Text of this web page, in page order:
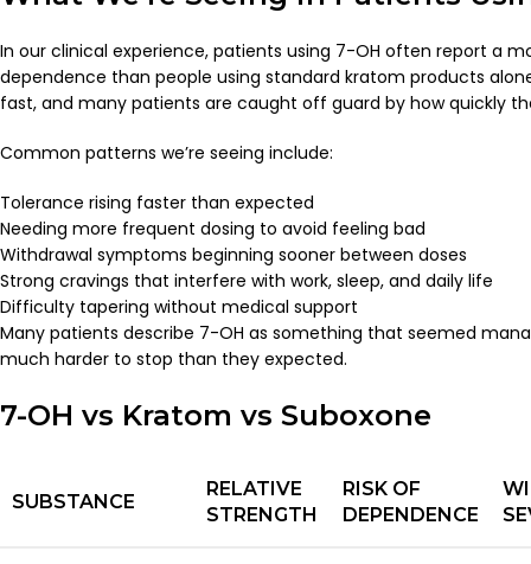
In our clinical experience, patients using 7-OH often report a
dependence than people using standard kratom products
fast, and many patients are caught off guard by how quickly
Common patterns we’re seeing include:
Tolerance rising faster than expected
Needing more frequent dosing to avoid feeling bad
Withdrawal symptoms beginning sooner between doses
Strong cravings that interfere with work, sleep, and daily life
Difficulty tapering without medical support
Many patients describe 7-OH as something that seemed
much harder to stop than they expected.
7-OH vs Kratom vs Suboxone
SUBSTANCE
RELATIVE
STRENGTH
RISK OF
DEPENDENCE